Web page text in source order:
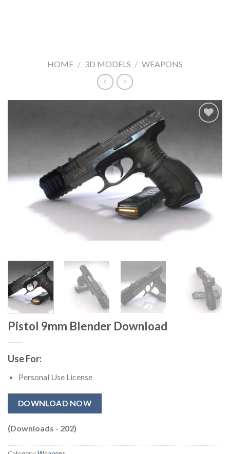
HOME / 3D MODELS / WEAPONS
Pistol 9mm Blender Download
Use For:
Personal Use License
DOWNLOAD NOW
(Downloads - 202)